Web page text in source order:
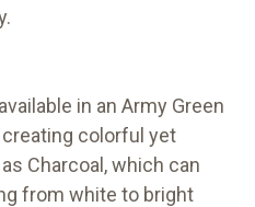
in an Army Green
colorful yet
Charcoal, which can
from white to bright